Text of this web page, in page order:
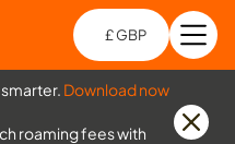
£ GBP
smarter. Download now
roaming fees with